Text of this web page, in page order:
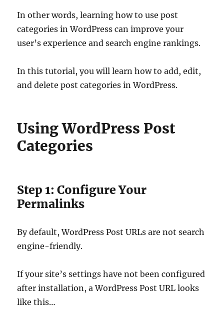
In other words, learning how to use post
categories in WordPress can improve your
user’s experience and search engine rankings.
In this tutorial, you will learn how to add, edit,
and delete post categories in WordPress.
Using WordPress Post
Categories
Step 1: Configure Your
Permalinks
By default, WordPress Post URLs are not search
engine-friendly.
If your site’s settings have not been configured
after installation, a WordPress Post URL looks
like this…